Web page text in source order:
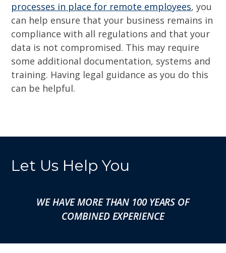
processes in place for remote employees, you
can help ensure that your business remains in
compliance with all regulations and that your
data is not compromised. This may require
some additional documentation, systems and
training. Having legal guidance as you do this
can be helpful.
Let Us Help You
WE HAVE MORE THAN 100 YEARS OF
COMBINED EXPERIENCE